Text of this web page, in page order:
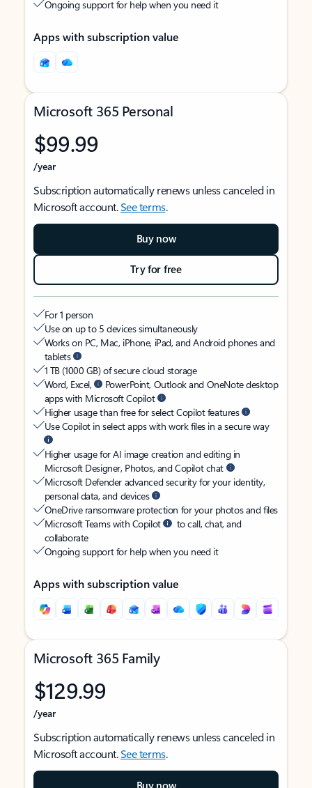
Ongoing support for help when you need it
Apps with subscription value
Microsoft 365 Personal
$99.99
/year
Subscription automatically renews unless canceled in
Microsoft account.See terms.
Buy now
Try for free
For 1 person
Use on up to 5 devices simultaneously
Works on PC, Mac, iPhone, iPad, and Android phones and
tablets
1 TB (1000 GB) of secure cloud storage
Word, Excel,
PowerPoint, Outlook and OneNote desktop
apps with Microsoft Copilot
Higher usage than free for select Copilot features
Use Copilot in select apps with work files in a secure way
Higher usage for AI image creation and editing in
Microsoft Designer, Photos, and Copilot chat
Microsoft Defender advanced security for your identity,
personal data, and devices
OneDrive ransomware protection for your photos and files
Microsoft Teams with Copilot
to call, chat, and
collaborate
Ongoing support for help when you need it
Apps with subscription value
Microsoft 365 Family
$129.99
/year
Subscription automatically renews unless canceled in
Microsoft account.See terms.